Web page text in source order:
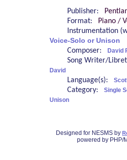
Publisher:
Format:
Piano /
Instrumentation
Voice-Solo or Unison
Composer: David
Song Writer/
David
Language(s):
Category:
Single
Unison
Designed for NESMS by
powered by PHP/